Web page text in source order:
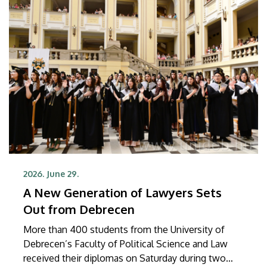
2026. June 29.
A New Generation of Lawyers Sets
Out from Debrecen
More than 400 students from the University of
Debrecen’s Faculty of Political Science and Law
received their diplomas on Saturday during two